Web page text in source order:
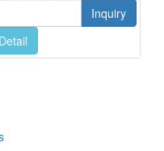
Inquiry
Detail